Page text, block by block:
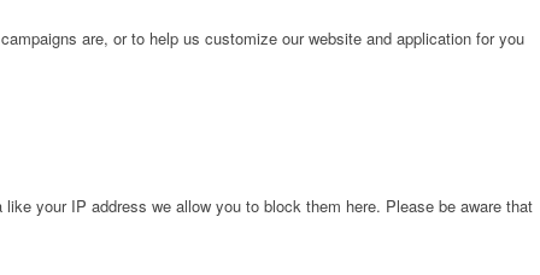
are, or to help us customize our website and application for you
your IP address we allow you to block them here. Please be aware that